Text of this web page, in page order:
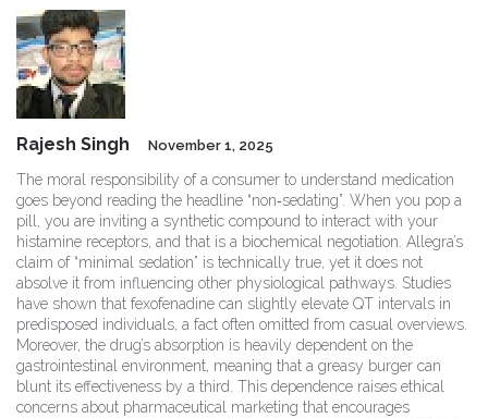
Rajesh Singh November 1, 2025
The moral responsibility of a consumer to understand medication
goes beyond reading the headline “non‑sedating”. When you pop a
pill, you are inviting a synthetic compound to interact with your
histamine receptors, and that is a biochemical negotiation. Allegra’s
claim of “minimal sedation” is technically true, yet it does not
absolve it from influencing other physiological pathways. Studies
have shown that fexofenadine can slightly elevate QT intervals in
predisposed individuals, a fact often omitted from casual overviews.
Moreover, the drug’s absorption is heavily dependent on the
gastrointestinal environment, meaning that a greasy burger can
blunt its effectiveness by a third. This dependence raises ethical
concerns about pharmaceutical marketing that encourages